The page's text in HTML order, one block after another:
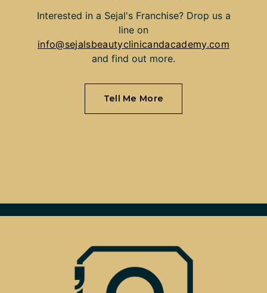
Interested in a Sejal's Franchise? Drop us a
line on
info@sejalsbeautyclinicandacademy.com
and find out more.
Tell Me More